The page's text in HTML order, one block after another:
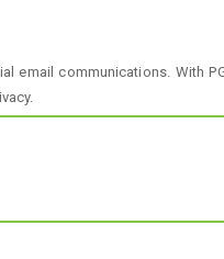
email communications. With